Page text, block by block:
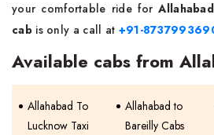
your comfortable ride for
cabis only a call at +91-
Available cabs from
Allahabad To
Lucknow Taxi
Allahabad to
Bareilly Cabs